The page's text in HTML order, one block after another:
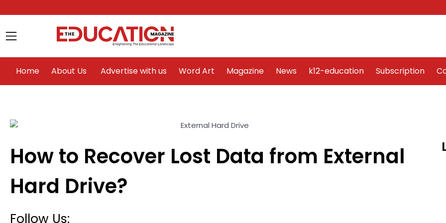
Home About Us Advertise with us Word Art Magazine News k12-education Subscription
About Us Advertise with us
How to Recover Lost Data from External
Hard Drive?
Follow Us: